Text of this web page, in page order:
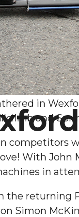
in
and
competitors
With John
in
returning
Simon